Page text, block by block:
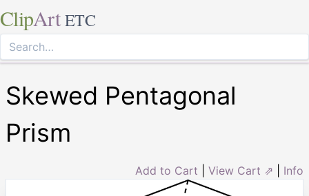
ClipArt ETC
Skewed Pentagonal
Prism
Add to Cart View Cart ⇗ Info